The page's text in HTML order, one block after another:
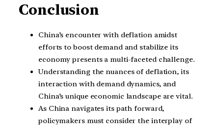
Conclusion
China’s encounter with deflation amidst
efforts to boost demand and stabilize its
economy presents a multi-faceted challenge.
Understanding the nuances of deflation, its
interaction with demand dynamics, and
China’s unique economic landscape are vital.
As China navigates its path forward,
policymakers must consider the interplay of